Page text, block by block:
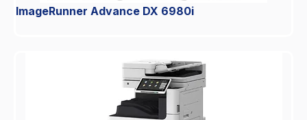
ImageRunner Advance DX 6980i